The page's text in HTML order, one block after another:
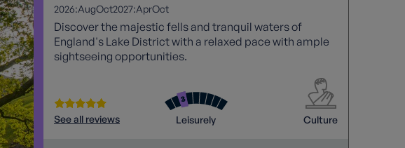
2026:AugOct2027:AprOct
Discover the majestic fells and tranquil waters of
England's Lake District with a relaxed pace with ample
sightseeing opportunities.
See all reviews Leisurely Culture